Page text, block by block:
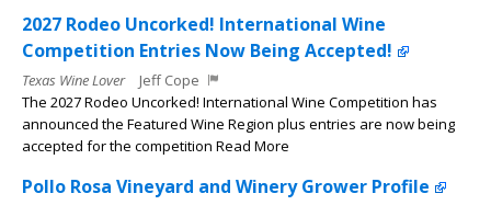
2027 Rodeo Uncorked! International Wine
Competition Entries Now Being Accepted!
Texas Wine Lover
Jeff Cope
The 2027 Rodeo Uncorked! International Wine Competition has
announced the Featured Wine Region plus entries are now being
accepted for the competition Read More
Pollo Rosa Vineyard and Winery Grower Profile